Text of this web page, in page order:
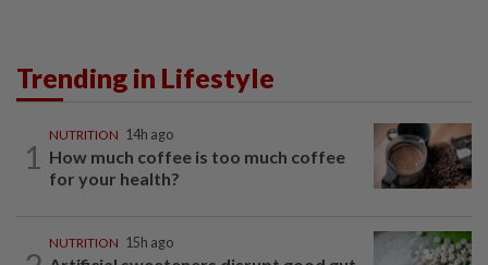
Trending in Lifestyle
1
NUTRITION 14h ago
How much coffee is too much coffee
for your health?
NUTRITION 15h ago